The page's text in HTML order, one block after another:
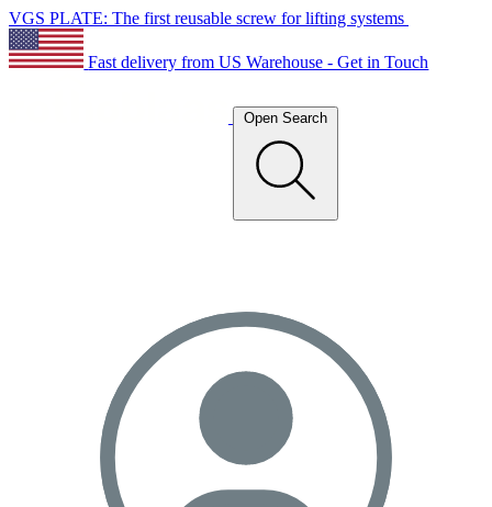
VGS PLATE: The first reusable screw for lifting systems
Fast delivery from US Warehouse - Get in Touch
Open Search